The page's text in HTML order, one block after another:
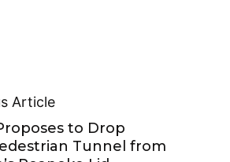
Article
to Drop
Tunnel from